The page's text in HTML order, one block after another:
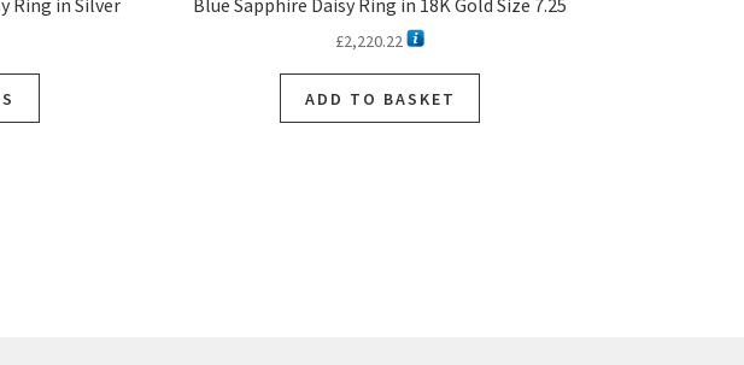
Ring in Silver Blue Sapphire Daisy Ring in 18K Gold Size 7.25
£2,220.22
ADD TO BASKET